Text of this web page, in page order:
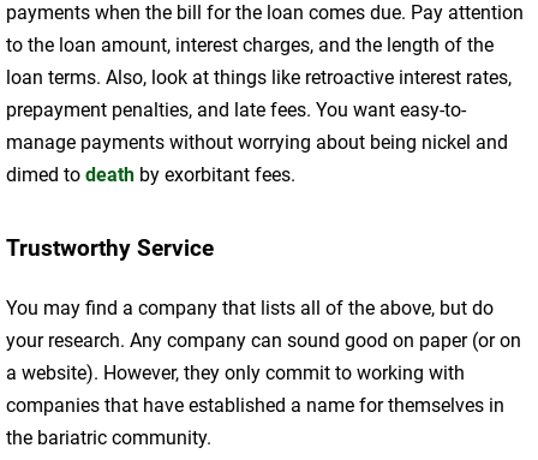
payments when the bill for the loan comes due. Pay attention
to the loan amount, interest charges, and the length of the
loan terms. Also, look at things like retroactive interest rates,
prepayment penalties, and late fees. You want easy-to-
manage payments without worrying about being nickel and
dimed to death by exorbitant fees.
Trustworthy Service
You may find a company that lists all of the above, but do
your research. Any company can sound good on paper (or on
a website). However, they only commit to working with
companies that have established a name for themselves in
the bariatric community.